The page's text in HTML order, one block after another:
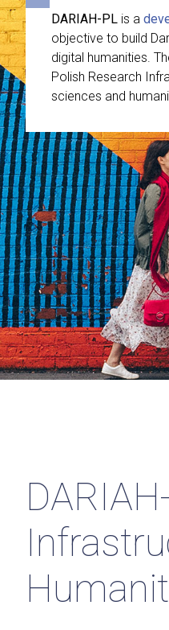
DARIAH-PL is a
objective to build
digital humanities.
Polish Research
sciences and